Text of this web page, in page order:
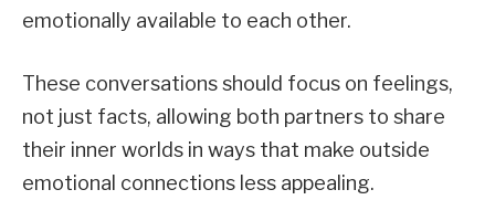
emotionally available to each other.
These conversations should focus on feelings,
not just facts, allowing both partners to share
their inner worlds in ways that make outside
emotional connections less appealing.